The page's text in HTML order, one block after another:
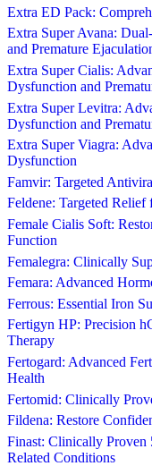
Extra ED Pack:
Extra Super Avana:
and Premature
Extra Super Cialis:
Dysfunction and
Extra Super Levitra:
Dysfunction and
Extra Super Viagra:
Dysfunction
Famvir: Targeted
Feldene: Targeted
Female Cialis Soft:
Function
Femalegra: Clinically
Femara: Advanced
Ferrous: Essential Iron
Fertigyn HP: Precision
Therapy
Fertogard: Advanced
Health
Fertomid: Clinically
Fildena: Restore
Finast: Clinically Proven
Related Conditions